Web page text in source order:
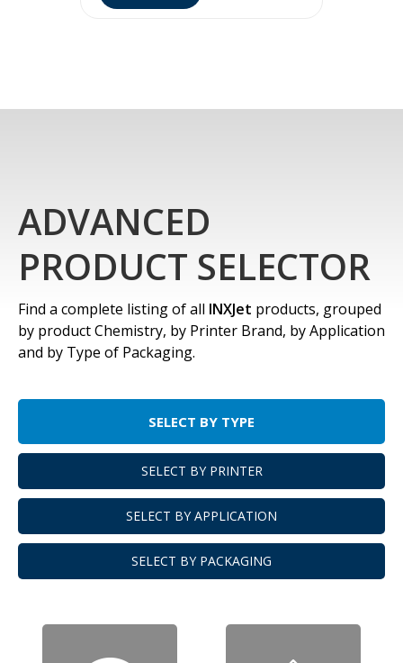
ADVANCED
PRODUCT SELECTOR
Find a complete listing of all INXJet products, grouped
by product Chemistry, by Printer Brand, by Application
and by Type of Packaging.
SELECT BY TYPE
SELECT BY PRINTER
SELECT BY APPLICATION
SELECT BY PACKAGING